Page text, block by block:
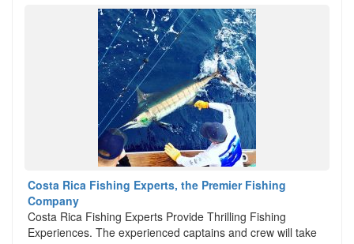
Costa Rica Fishing Experts, the Premier Fishing
Company
Costa Rica Fishing Experts Provide Thrilling Fishing
Experiences. The experienced captains and crew will take